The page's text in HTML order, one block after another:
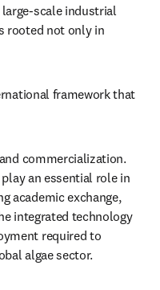
scale industrial
rooted not only in
framework that
commercialization.
an essential role in
academic exchange,
integrated technology
required to
algae sector.